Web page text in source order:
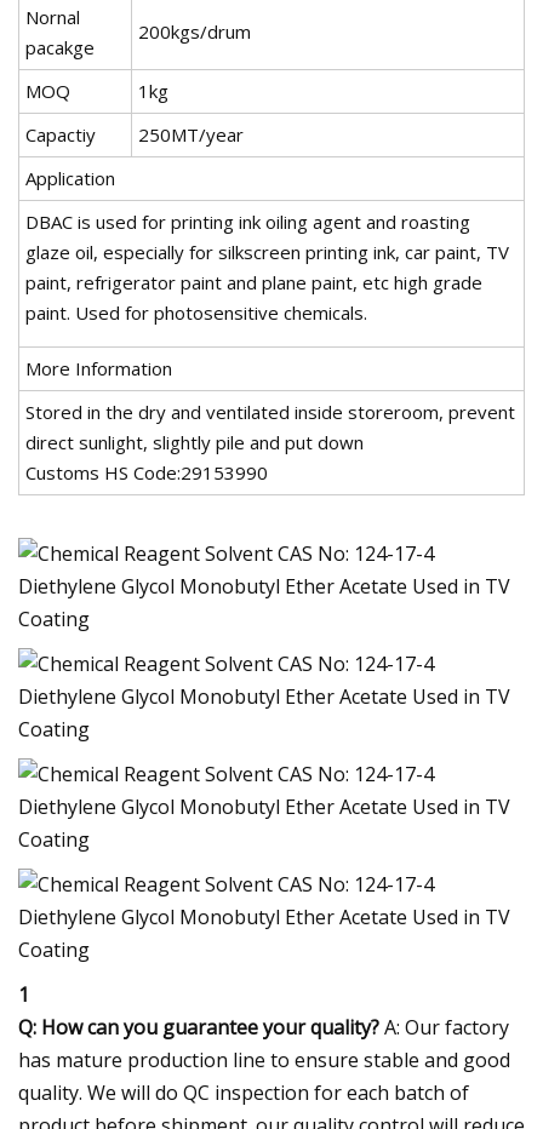
Nornal
pacakge
200kgs/drum
MOQ
1kg
Capactiy
250MT/year
Application
DBAC is used for printing ink oiling agent and roasting
glaze oil, especially for silkscreen printing ink, car paint, TV
paint, refrigerator paint and plane paint, etc high grade
paint. Used for photosensitive chemicals.
More Information
Stored in the dry and ventilated inside storeroom, prevent
direct sunlight, slightly pile and put down
Customs HS Code:29153990
1
Q: How can you guarantee your quality?A: Our factory
has mature production line to ensure stable and good
quality. We will do QC inspection for each batch of